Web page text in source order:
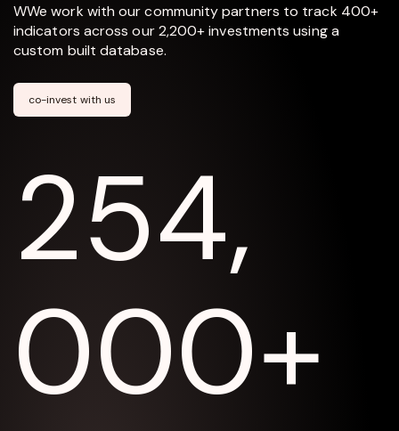
WWe work with our community partners to track 400+
indicators across our 2,200+ investments using a
custom built database.
co-invest with us
254,
000+